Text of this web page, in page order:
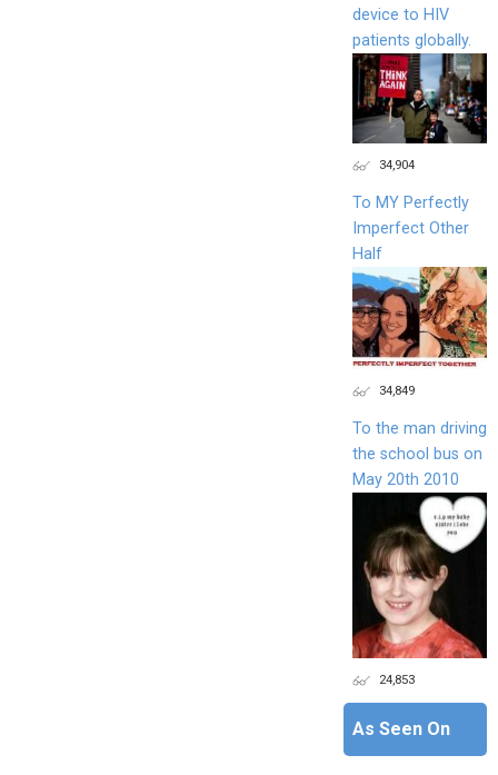
device to HIV
patients globally.
34,904
To MY Perfectly
Imperfect Other
Half
34,849
To the man driving
the school bus on
May 20th 2010
24,853
As Seen On